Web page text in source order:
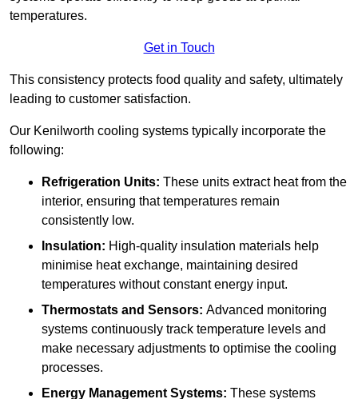
temperatures.
Get in Touch
This consistency protects food quality and safety, ultimately
leading to customer satisfaction.
Our Kenilworth cooling systems typically incorporate the
following:
Refrigeration Units: These units extract heat from the
interior, ensuring that temperatures remain
consistently low.
Insulation: High-quality insulation materials help
minimise heat exchange, maintaining desired
temperatures without constant energy input.
Thermostats and Sensors: Advanced monitoring
systems continuously track temperature levels and
make necessary adjustments to optimise the cooling
processes.
Energy Management Systems: These systems